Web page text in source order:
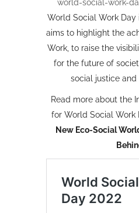
world-social-work-
World Social Work
aims to highlight the
Work, to raise the
for the future of
social justice and
Read more about the
for World Social Work
New Eco-Social